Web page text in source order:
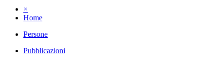
×
Home
Persone
Pubblicazioni